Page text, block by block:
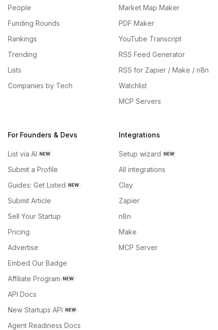
People
Funding Rounds
Rankings
Trending
Lists
Companies by Tech
Market Map Maker
PDF Maker
YouTube Transcript
RSS Feed Generator
RSS for Zapier / Make / n8n
Watchlist
MCP Servers
For Founders & Devs
List via AI NEW
Submit a Profile
Guides: Get Listed NEW
Submit Article
Sell Your Startup
Pricing
Advertise
Embed Our Badge
Affiliate Program NEW
API Docs
New Startups API NEW
Agent Readiness Docs
Integrations
Setup wizard NEW
All integrations
Clay
Zapier
n8n
Make
MCP Server